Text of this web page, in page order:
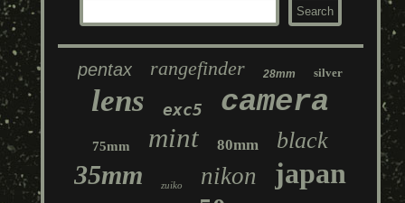
pentax rangefinder 28mm silver
lens exc5 camera
75mm mint 80mm black
35mm zuiko nikon japan